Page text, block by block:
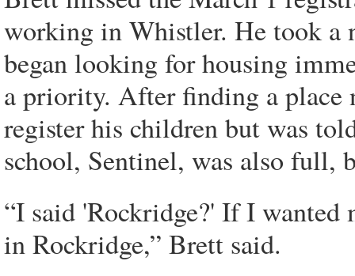
working in Whistler. He took a
began looking for housing
a priority. After finding a place
register his children but was
school, Sentinel, was also full,
“I said 'Rockridge?' If I
in Rockridge,” Brett said.